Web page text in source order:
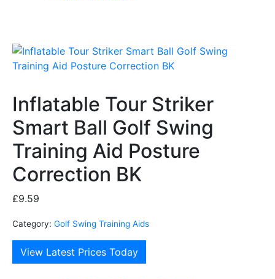
Inflatable Tour Striker
Smart Ball Golf Swing
Training Aid Posture
Correction BK
£9.59
Category: Golf Swing Training Aids
View Latest Prices Today